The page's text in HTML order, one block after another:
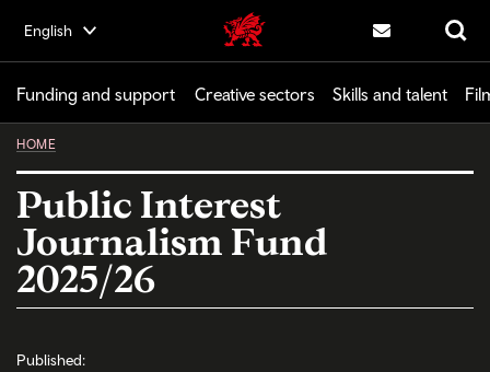
main
content
English Creative | Wales home Search
Funding and support Creative sectors Skills and talent
HOME
Public Interest
Journalism Fund
2025/26
Published: